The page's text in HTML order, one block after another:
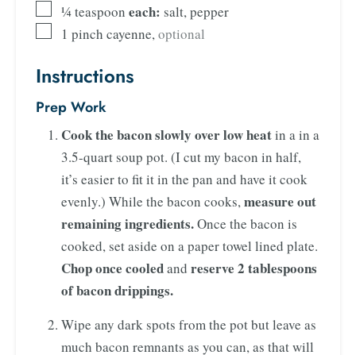
¼teaspoon each: salt, pepper
1 pinch cayenne,optional
Instructions
Prep Work
Cook the baconslowly over low heatin a in a
3.5-quart soup pot. (I cut my bacon in half,
it’s easier to fit it in the pan and have it cook
evenly.) While the bacon cooks,measure out
remaining ingredients.Once the bacon is
cooked, set aside on a paper towel lined plate.
Chop once cooledand reserve 2 tablespoons
of bacon drippings.
Wipe any dark spots from the pot but leave as
much bacon remnants as you can, as that will